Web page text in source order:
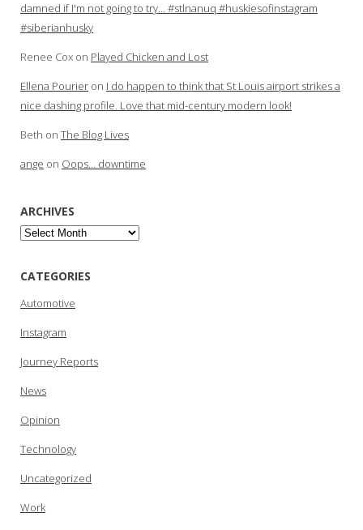
damned if I'm not going to try… #stlnanuq #huskiesofinstagram
#siberianhusky
Renee Cox on Played Chicken and Lost
Ellena Pourier on I do happen to think that St Louis airport strikes a
nice dashing profile. Love that mid-century modern look!
Beth on The Blog Lives
ange on Oops… downtime
ARCHIVES
Archives
CATEGORIES
Automotive
Instagram
Journey Reports
News
Opinion
Technology
Uncategorized
Work